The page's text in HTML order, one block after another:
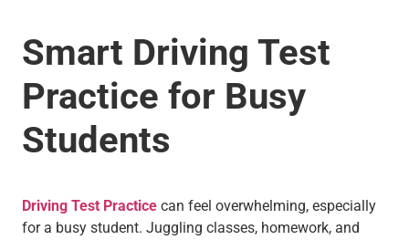
Smart Driving Test
Practice for Busy
Students
Driving Test Practice can feel overwhelming, especially
for a busy student. Juggling classes, homework, and